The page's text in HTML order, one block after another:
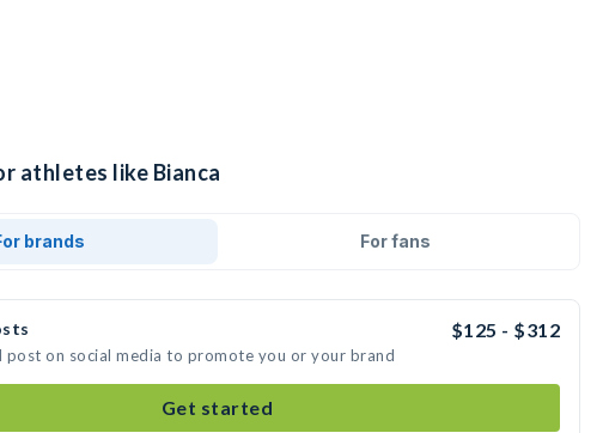
athletes like Bianca
brands For fans
$125 - $312
post on social media to promote you or your brand
Get started